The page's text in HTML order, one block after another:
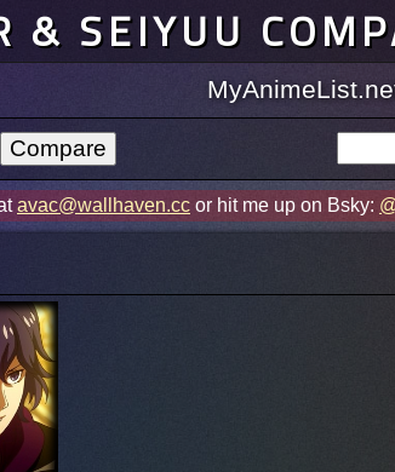
& SEIYUU
avac@wallhaven.cc or hit me up on Bsky: